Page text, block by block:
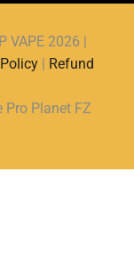
VAPE 2026 |
Refund
Pro Planet FZ